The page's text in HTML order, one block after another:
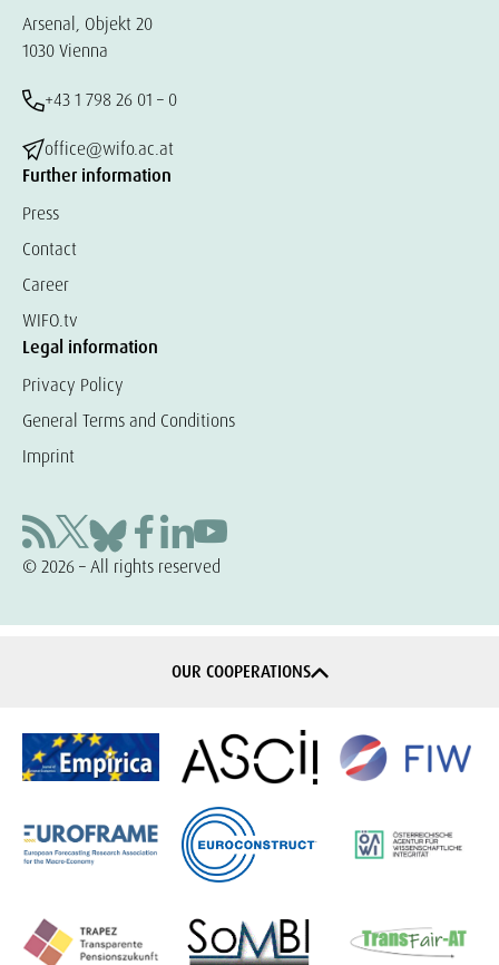
Arsenal, Objekt 20
1030 Vienna
+43 1 798 26 01 – 0
office@wifo.ac.at
Further information
Press
Contact
Career
WIFO.tv
Legal information
Privacy Policy
General Terms and Conditions
Imprint
© 2026 – All rights reserved
OUR COOPERATIONS